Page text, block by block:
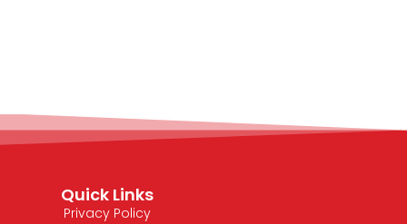
Quick Links
Privacy Policy